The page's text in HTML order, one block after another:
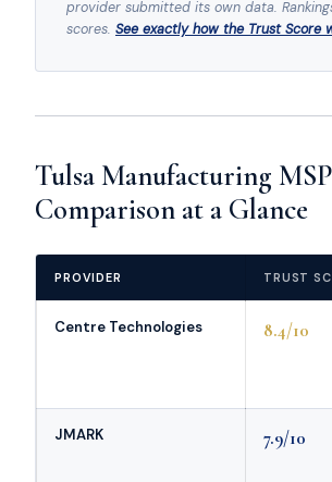
provider submitted its own data.
scores. See exactly how the Trust Score
Tulsa Manufacturing MSP
Comparison at a Glance
PROVIDER TRUST
Centre Technologies 8.4/10
JMARK 7.9/10